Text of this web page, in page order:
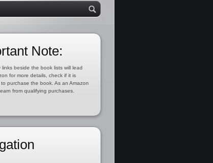
Note:
links beside the book lists will lead
for more details, check if it is
purchase the book. As an Amazon
from qualifying purchases.